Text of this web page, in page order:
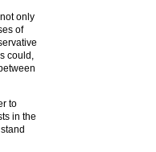
only
of
could,
to
in the